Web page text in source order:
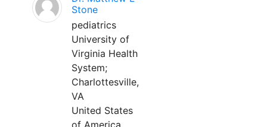
Stone
pediatrics
University of
Virginia Health
System;
Charlottesville,
VA
United States
of America